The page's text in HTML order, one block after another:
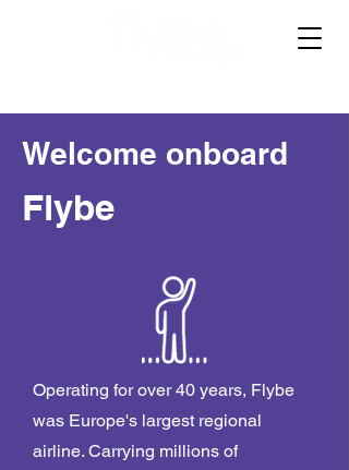
Welcome onboard
Flybe
Operating for over 40 years, Flybe
was Europe's largest regional
airline. Carrying millions of